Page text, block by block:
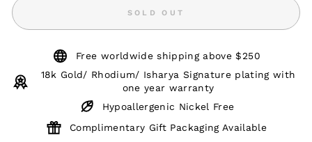
SOLD OUT
Free worldwide shipping above $250
18k Gold/ Rhodium/ Isharya Signature plating with
one year warranty
Hypoallergenic Nickel Free
Complimentary Gift Packaging Available